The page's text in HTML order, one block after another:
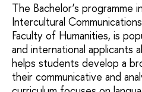
The Bachelor’s programme
Intercultural
Faculty of Humanities, is
and international applicants
helps students develop a
their communicative and